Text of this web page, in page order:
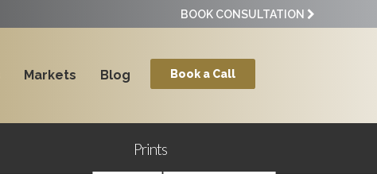
BOOK CONSULTATION
Markets Blog Book a Call
Prints